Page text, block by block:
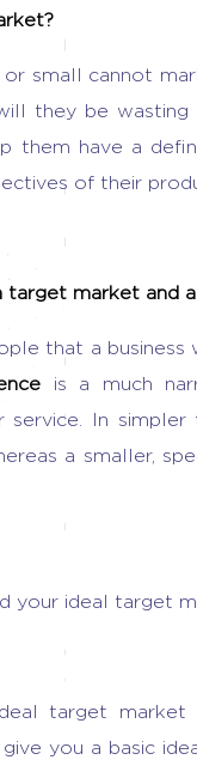
small cannot
they be
them have a
of their
market and
that a business
is a much
In simpler
a smaller,
your ideal target
target market
you a basic